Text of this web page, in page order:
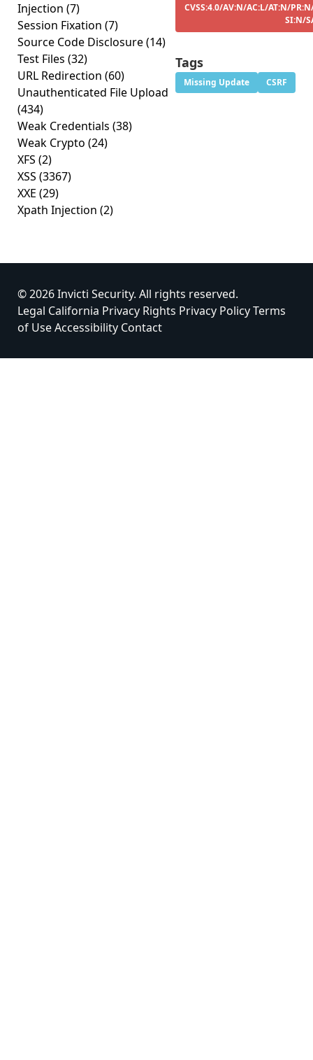
Injection (7)
Session Fixation (7)
Source Code Disclosure(14)
Test Files (32)
URL Redirection (60)
Unauthenticated File Upload
(434)
Weak Credentials (38)
Weak Crypto (24)
XFS (2)
XSS (3367)
XXE (29)
Xpath Injection (2)
CVSS:4.0/AV:N/AC:L/AT:N/
SI:N/
Tags
Missing Update CSRF
© 2026 Invicti Security. All rights reserved.
Legal California Privacy Rights Privacy PolicyTerms
of UseAccessibility Contact